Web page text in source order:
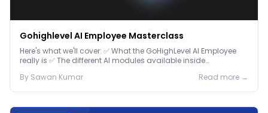
Gohighlevel AI Employee Masterclass
Here's what we'll cover: ✅ What the GoHighLevel AI Employee
really is ✅ The different AI modules available inside
By Sawan Kumar Read more →